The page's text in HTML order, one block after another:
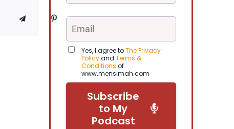
Yes, I agree toThe Privacy
Policyand Terms &
Conditions of
www.mensimah.com
Subscribe
to My
Podcast